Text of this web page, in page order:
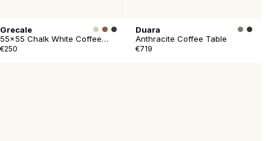
Grecale
55x55 Chalk White Coffee
Table
€250
Duara
Anthracite Coffee Table
€719